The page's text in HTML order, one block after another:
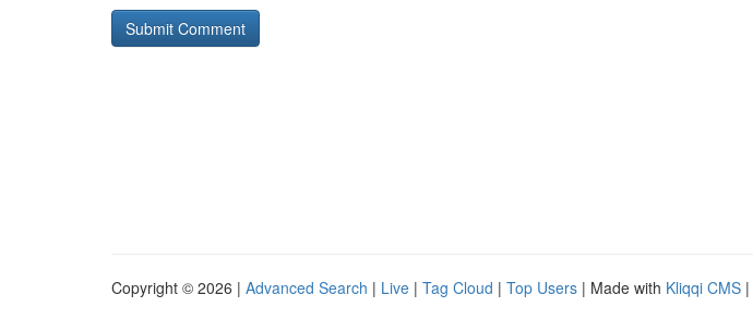
Copyright © 2026 | Advanced Search | Live | Tag Cloud | Top Users | Made with Kliqqi CMS |